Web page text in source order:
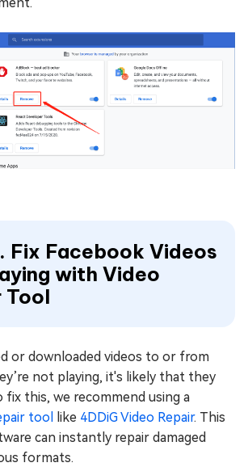
Fix Facebook Videos
with Video
Tool
or downloaded videos to or from
not playing, it's likely that they
fix this, we recommend using a
tool like 4DDiG Video Repair. This
can instantly repair damaged
formats.